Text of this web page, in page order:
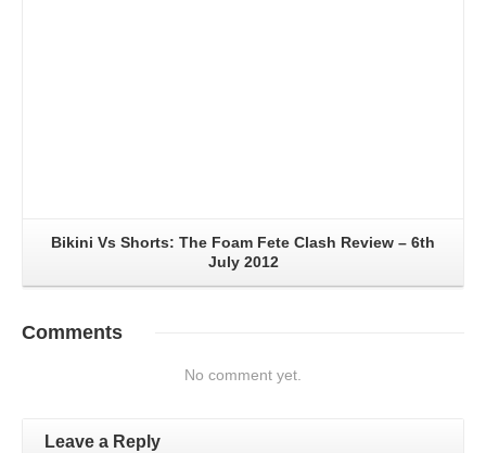
Bikini Vs Shorts: The Foam Fete Clash Review – 6th
July 2012
Comments
No comment yet.
Leave a Reply